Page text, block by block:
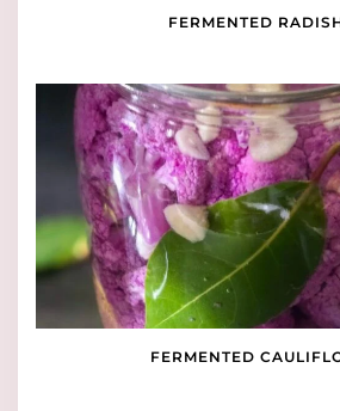
FERMENTED
FERMENTED